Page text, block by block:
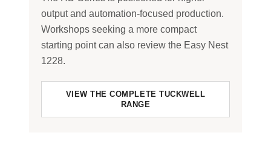
output and automation-focused production.
Workshops seeking a more compact
starting point can also review the Easy Nest
1228.
VIEW THE COMPLETE TUCKWELL
RANGE